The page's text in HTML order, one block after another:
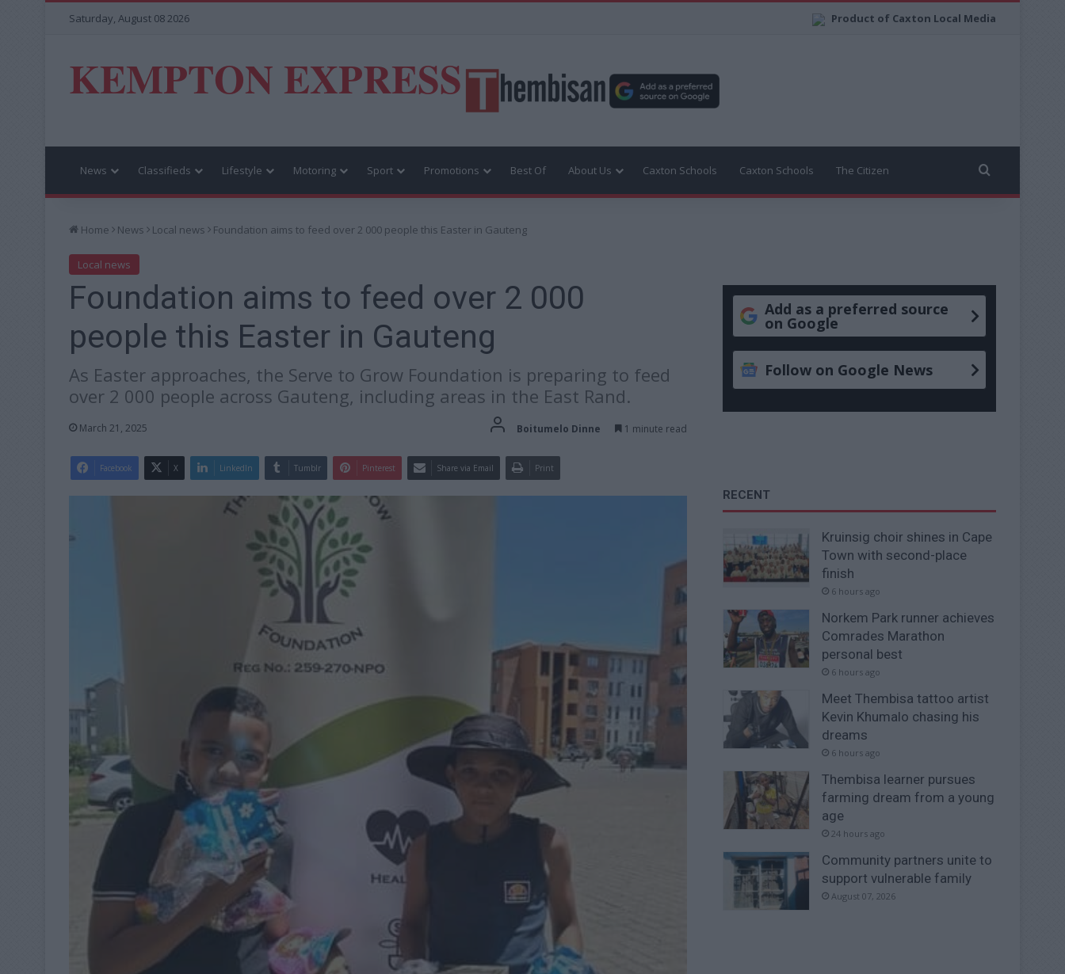
Product of Caxton Local Media
Saturday, August 08 2026
KEMPTON EXPRESS
News Classifieds Lifestyle Motoring Sport Promotions Best Of About Us Caxton Schools Caxton Schools The Citizen
Home News Local news Foundation aims to feed over 2 000 people this Easter in Gauteng
Local news
Foundation aims to feed over 2 000
people this Easter in Gauteng
As Easter approaches, the Serve to Grow Foundation is preparing to feed
over 2 000 people across Gauteng, including areas in the East Rand.
March 21, 2025 Boitumelo Dinne 1 minute read
Facebook X LinkedIn Tumblr Pinterest Share via Email Print
Add as a preferred source
on Google
Follow on Google News
RECENT
Kruinsig choir shines in Cape
Town with second-place
finish
6 hours ago
Norkem Park runner achieves
Comrades Marathon
personal best
6 hours ago
Meet Thembisa tattoo artist
Kevin Khumalo chasing his
dreams
6 hours ago
Thembisa learner pursues
farming dream from a young
age
24 hours ago
Community partners unite to
support vulnerable family
August 07, 2026